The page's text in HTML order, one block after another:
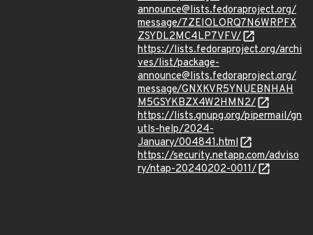
announce@lists.fedoraproject.org/
message/7ZEIOLORQ7N6WRPFX
ZSYDL2MC4LP7VFV/
https://lists.fedoraproject.org/archi
ves/list/package-
announce@lists.fedoraproject.org/
message/GNXKVR5YNUEBNHAH
M5GSYKBZX4W2HMN2/
https://lists.gnupg.org/pipermail/gn
utls-help/2024-
January/004841.html
https://security.netapp.com/adviso
ry/ntap-20240202-0011/